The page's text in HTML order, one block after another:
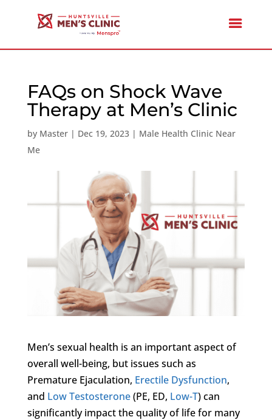
FAQs on Shock Wave
Therapy at Men’s Clinic
by Master| Dec 19, 2023| Male Health Clinic Near
Me
Men’s sexual health is an important aspect of
overall well-being, but issues such as
Premature Ejaculation, Erectile Dysfunction,
and Low Testosterone(PE, ED, Low-T) can
significantly impact the quality of life for many